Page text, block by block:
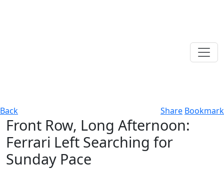
Back Share Bookmark
Front Row, Long Afternoon:
Ferrari Left Searching for
Sunday Pace